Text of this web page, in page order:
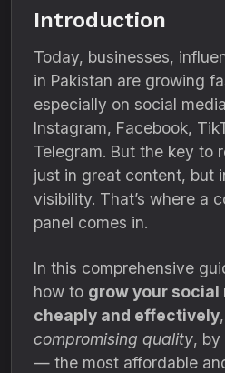
Introduction
Today, businesses,
in Pakistan are growing
especially on social
Instagram, Facebook,
Telegram. But the key to
just in great content, but
visibility. That’s where a
panel comes in.
In this comprehensive
how to grow your social
cheaply and effectively,
compromising quality, by
— the most affordable